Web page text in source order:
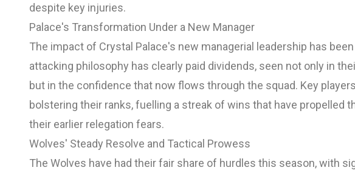
despite key injuries.
Palace's Transformation Under a New Manager
The impact of Crystal Palace's new managerial leadership has
attacking philosophy has clearly paid dividends, seen not only in
but in the confidence that now flows through the squad. Key
bolstering their ranks, fuelling a streak of wins that have propelled
their earlier relegation fears.
Wolves' Steady Resolve and Tactical Prowess
The Wolves have had their fair share of hurdles this season, with